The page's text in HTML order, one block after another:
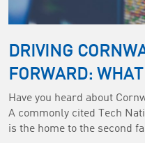
DRIVING
FORWARD:
Have you heard about
A commonly cited Tech
is the home to the second